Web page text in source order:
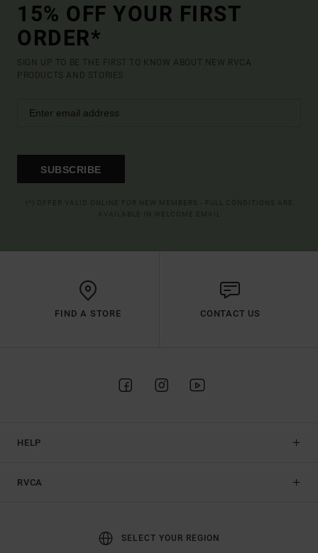
15% OFF YOUR FIRST
ORDER*
SIGN UP TO BE THE FIRST TO KNOW ABOUT NEW RVCA
PRODUCTS AND STORIES
SUBSCRIBE
FIND A STORE CONTACT US
HELP
RVCA
SELECT YOUR REGION